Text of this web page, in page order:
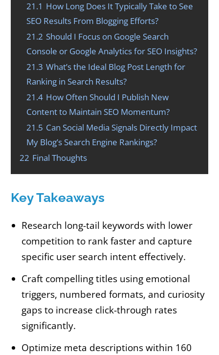
21.1 How Long Does It Typically Take to See
SEO Results From Blogging Efforts?
21.2 Should I Focus on Google Search
Console or Google Analytics for SEO Insights?
21.3 What’s the Ideal Blog Post Length for
Ranking in Search Results?
21.4 How Often Should I Publish New
Content to Maintain SEO Momentum?
21.5 Can Social Media Signals Directly Impact
My Blog’s Search Engine Rankings?
22 Final Thoughts
Key Takeaways
Research long-tail keywords with lower
competition to rank faster and capture
specific user search intent effectively.
Craft compelling titles using emotional
triggers, numbered formats, and curiosity
gaps to increase click-through rates
significantly.
Optimize meta descriptions within 160